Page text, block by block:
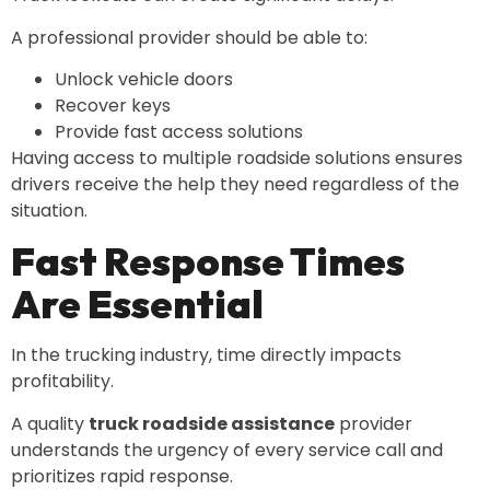
A professional provider should be able to:
Unlock vehicle doors
Recover keys
Provide fast access solutions
Having access to multiple roadside solutions ensures
drivers receive the help they need regardless of the
situation.
Fast Response Times
Are Essential
In the trucking industry, time directly impacts
profitability.
A quality truck roadside assistance provider
understands the urgency of every service call and
prioritizes rapid response.